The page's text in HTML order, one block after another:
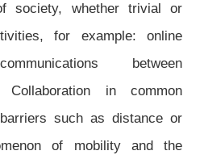
society, whether trivial or
for example: online
between
Collaboration in common
such as distance or
of mobility and the